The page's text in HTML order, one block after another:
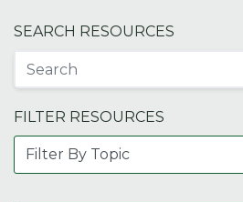
SEARCH RESOURCES
FILTER RESOURCES